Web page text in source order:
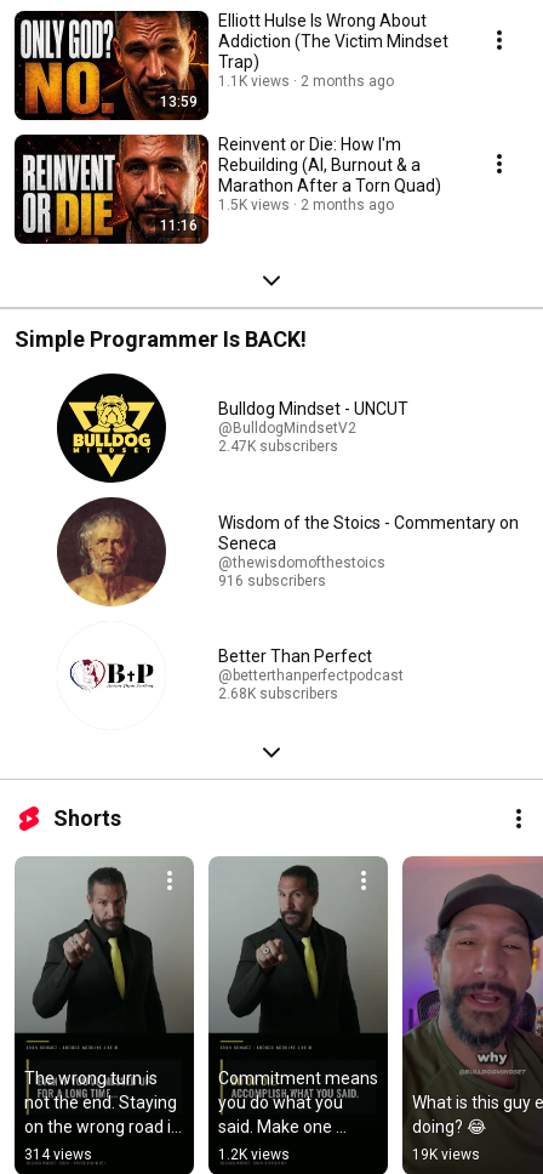
13:59
Elliott Hulse Is Wrong About
Addiction (The Victim Mindset
Trap)
1.1K views 2 months ago
11:16
Reinvent or Die: How I'm
Rebuilding (AI, Burnout & a
Marathon After a Torn Quad)
1.5K views 2 months ago
Simple Programmer Is BACK!
Bulldog Mindset - UNCUT
@BulldogMindsetV2
2.47K subscribers
Wisdom of the Stoics - Commentary on
Seneca
@thewisdomofthestoics
916 subscribers
Better Than Perfect
@betterthanperfectpodcast
2.68K subscribers
Shorts
The wrong turn is
not the end. Staying
on the wrong road is
a choice. Turn back
314 views
Commitment means
you do what you
said. Make one
promise to yourself
1.2K views
What is this guy
doing? 😂
19K views